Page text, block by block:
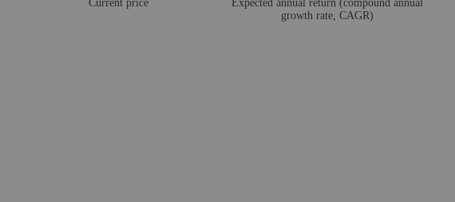
Current price
Expected annual return (compound annual
growth rate, CAGR)